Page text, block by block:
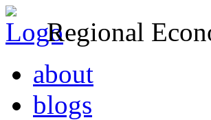
Regional
about
blogs